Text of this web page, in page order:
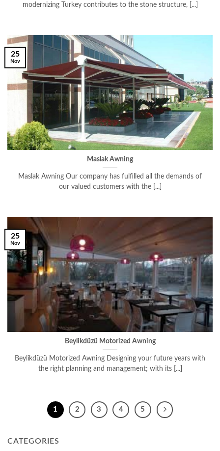
modernizing Turkey contributes to the stone structure, [...]
Maslak Awning
Maslak Awning Our company has fulfilled all the demands of
our valued customers with the [...]
25
Nov
Beylikdüzü Motorized Awning
Beylikdüzü Motorized Awning Designing your future years with
the right planning and management; with its [...]
25
Nov
1 2 3 4 5
CATEGORIES